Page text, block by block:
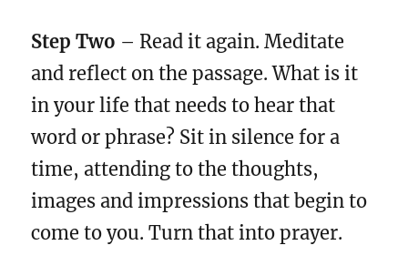
Step Two – Read it again. Meditate
and reflect on the passage. What is it
in your life that needs to hear that
word or phrase? Sit in silence for a
time, attending to the thoughts,
images and impressions that begin to
come to you. Turn that into prayer.